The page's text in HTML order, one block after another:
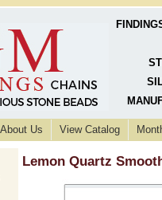
About Us View Catalog
Lemon Quartz